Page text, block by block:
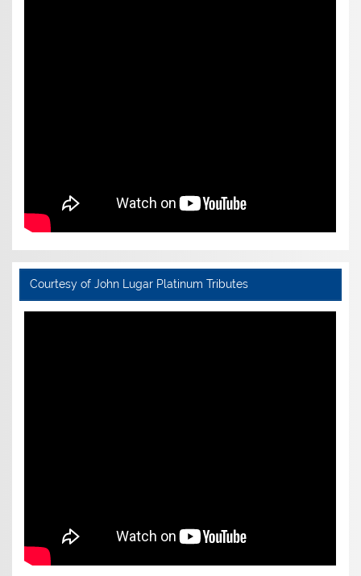
Courtesy of John Lugar Platinum Tributes